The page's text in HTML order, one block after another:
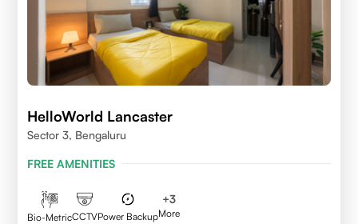
HelloWorld Lancaster
Sector 3, Bengaluru
FREE AMENITIES
Bio-MetricCCTVPower Backup
+3
More